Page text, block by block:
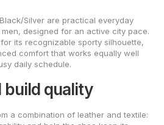
Silver are practical everyday
designed for an active city pace.
its recognizable sporty silhouette,
comfort that works equally well
daily schedule.
build quality
a combination of leather and textile: